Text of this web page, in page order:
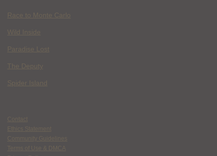
Race to Monte Carlo
Wild Inside
Paradise Lost
The Deputy
Spider Island
Contact
Ethics Statement
Community Guidelines
Terms of Use & DMCA